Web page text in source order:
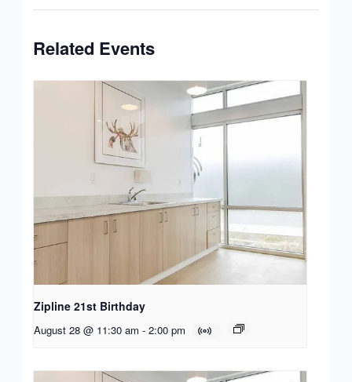
Related Events
Zipline 21st Birthday
August 28 @ 11:30 am - 2:00 pm